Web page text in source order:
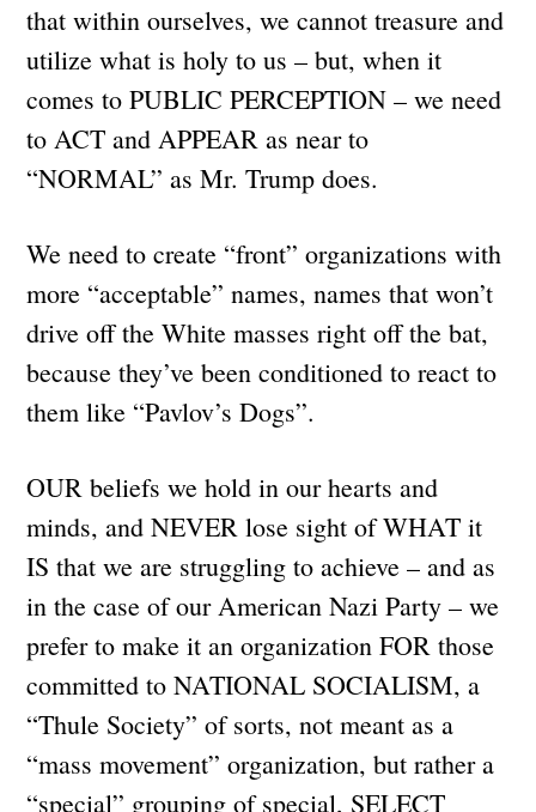
that within ourselves, we cannot treasure and
utilize what is holy to us – but, when it
comes to PUBLIC PERCEPTION – we need
to ACT and APPEAR as near to
“NORMAL” as Mr. Trump does.
We need to create “front” organizations with
more “acceptable” names, names that won’t
drive off the White masses right off the bat,
because they’ve been conditioned to react to
them like “Pavlov’s Dogs”.
OUR beliefs we hold in our hearts and
minds, and NEVER lose sight of WHAT it
IS that we are struggling to achieve – and as
in the case of our American Nazi Party – we
prefer to make it an organization FOR those
committed to NATIONAL SOCIALISM, a
“Thule Society” of sorts, not meant as a
“mass movement” organization, but rather a
“special” grouping of special, SELECT